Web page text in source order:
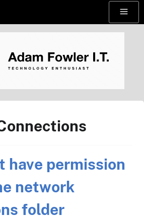
Menu
have permission
network
folder